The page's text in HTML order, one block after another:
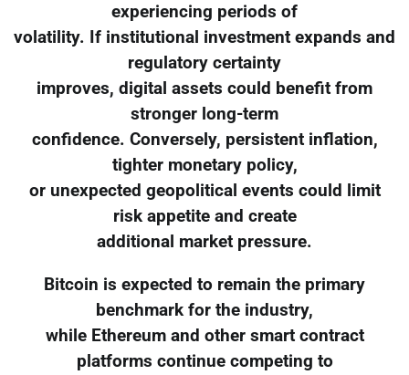
experiencing periods of
volatility. If institutional investment expands and
regulatory certainty
improves, digital assets could benefit from
stronger long-term
confidence. Conversely, persistent inflation,
tighter monetary policy,
or unexpected geopolitical events could limit
risk appetite and create
additional market pressure.
Bitcoin is expected to remain the primary
benchmark for the industry,
while Ethereum and other smart contract
platforms continue competing to